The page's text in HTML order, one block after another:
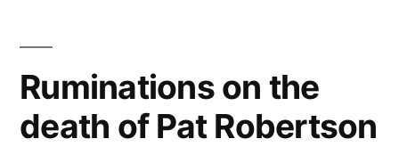
Ruminations on the
death of Pat Robertson